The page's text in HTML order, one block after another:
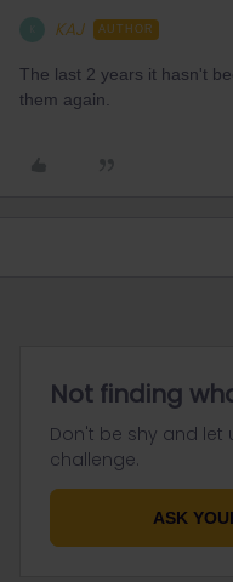
KAJ AUTHOR
The last 2 years it hasn't
them again.
Not finding
Don't be shy and let
challenge.
ASK